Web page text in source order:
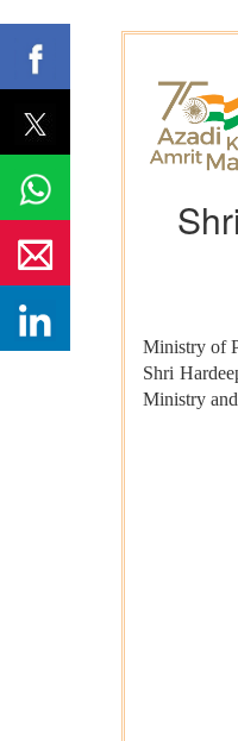
Ministry of
Shri
Ministry